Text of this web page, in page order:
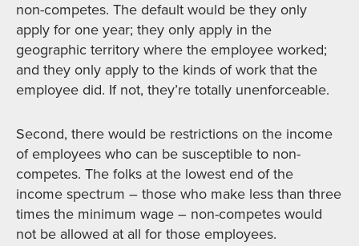
non-competes. The default would be they only
apply for one year; they only apply in the
geographic territory where the employee worked;
and they only apply to the kinds of work that the
employee did. If not, they’re totally unenforceable.
Second, there would be restrictions on the income
of employees who can be susceptible to non-
competes. The folks at the lowest end of the
income spectrum – those who make less than three
times the minimum wage – non-competes would
not be allowed at all for those employees.